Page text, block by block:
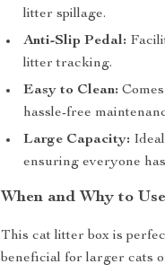
litter spillage.
Anti-Slip Pedal:
litter tracking.
Easy to Clean:
hassle-free
Large Capacity:
ensuring everyone
When and Why to
This cat litter box is
beneficial for larger cats